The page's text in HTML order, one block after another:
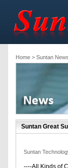
Home> Suntan News
Suntan Great
Suntan
----All Kinds of